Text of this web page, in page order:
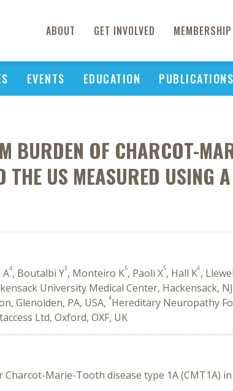
ABOUT GET INVOLVED MEMBERSHIP
EVENTS EDUCATION PUBLICATIONS
BURDEN OF CHARCOT-
THE US MEASURED USING
A4, Boutalbi Y5, Monteiro K5, Paoli X5, Hall K6,
University Medical Center, Hackensack,
Glenolden, PA, USA, 4Hereditary Neuropathy
Ltd, Oxford, OXF, UK
Marie-Tooth disease type 1A (CMT1A) in